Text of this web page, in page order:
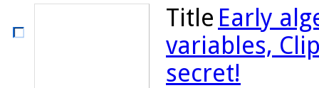
Title Early
variables,
secret!